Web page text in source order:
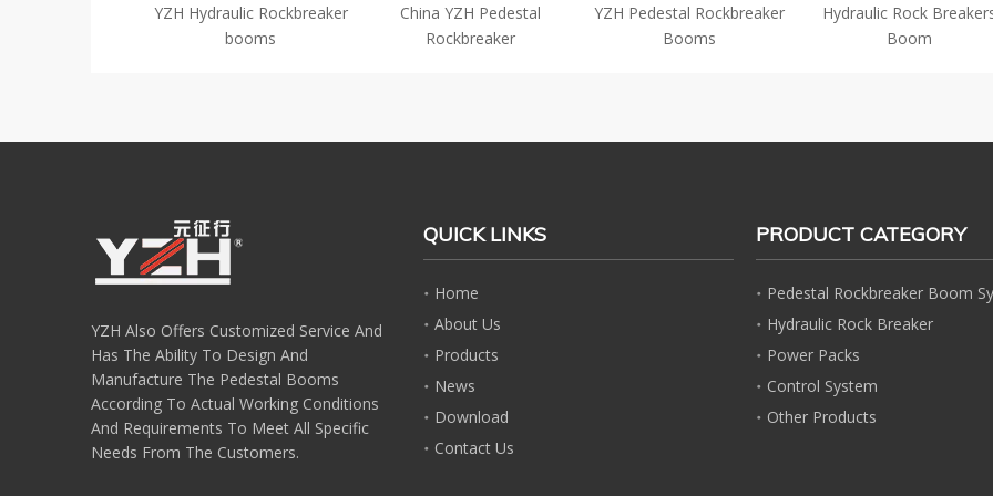
YZH Hydraulic Rockbreaker
booms
China YZH Pedestal
Rockbreaker
YZH Pedestal Rockbreaker
Booms
Hydraulic Rock
Boom
YZH Also Offers Customized Service And
Has The Ability To Design And
Manufacture The Pedestal Booms
According To Actual Working Conditions
And Requirements To Meet All Specific
Needs From The Customers.
QUICK LINKS
Home
About Us
Products
News
Download
Contact Us
PRODUCT CATEGORY
Pedestal Rockbreaker Boom
Hydraulic Rock Breaker
Power Packs
Control System
Other Products